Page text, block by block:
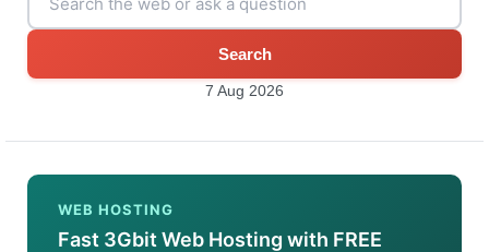
Search
7 Aug 2026
WEB HOSTING
Fast 3Gbit Web Hosting with FREE